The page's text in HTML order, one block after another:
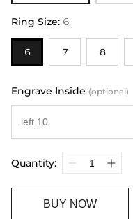
Ring Size: 6
6 7 8
Engrave Inside (optional)
Quantity:
BUY NOW